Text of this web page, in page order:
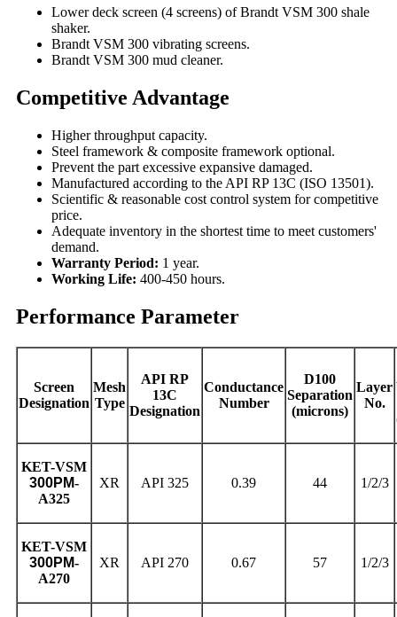
Lower deck screen (4 screens) of Brandt VSM 300 shale
shaker.
Brandt VSM 300 vibrating screens.
Brandt VSM 300 mud cleaner.
Competitive Advantage
Higher throughput capacity.
Steel framework & composite framework optional.
Prevent the part excessive expansive damaged.
Manufactured according to the API RP 13C (ISO 13501).
Scientific & reasonable cost control system for competitive
price.
Adequate inventory in the shortest time to meet customers'
demand.
Warranty Period: 1 year.
Working Life: 400-450 hours.
Performance Parameter
Screen
Designation
Mesh
Type
API RP
13C
Designation
Conductance
Number
D100
Separation
(microns)
Layer
No.
KET-VSM
300PM-
A325
XR API 325 0.39 44 1/2/3
KET-VSM
300PM-
A270
XR API 270 0.67 57 1/2/3